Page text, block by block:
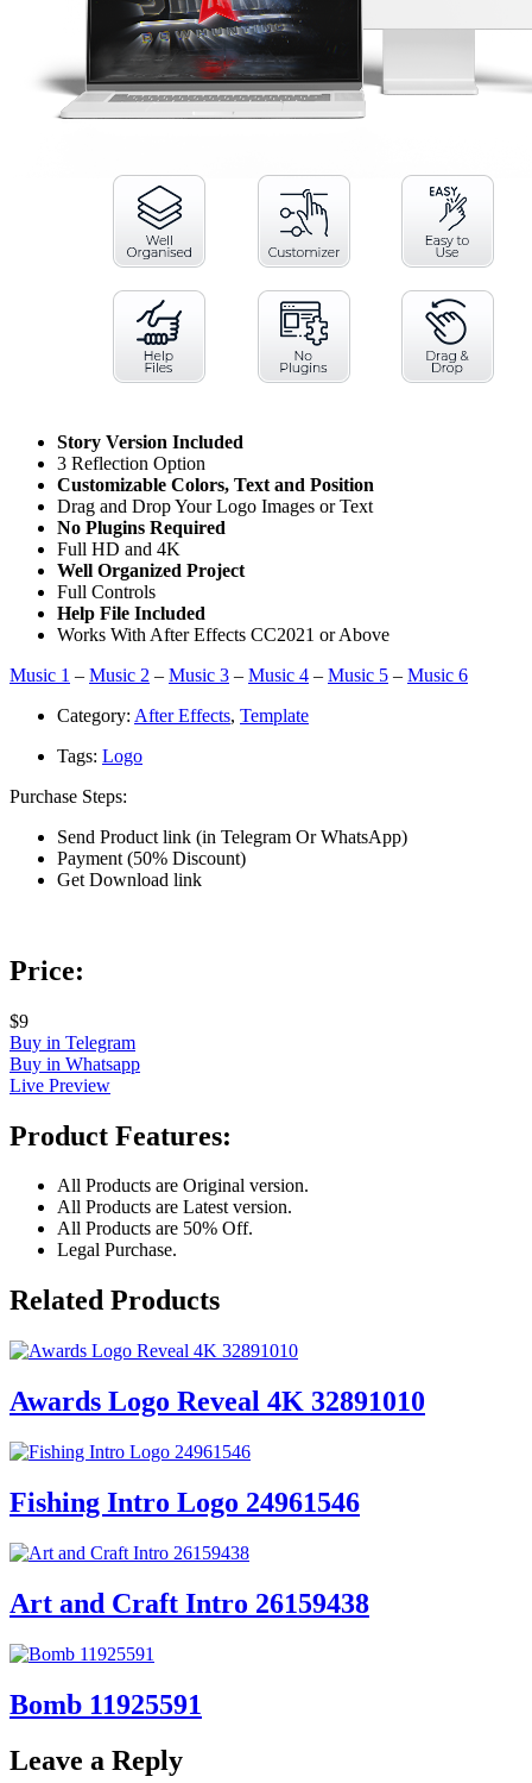
Story Version Included
3 Reflection Option
Customizable Colors, Text and Position
Drag and Drop Your Logo Images or Text
No Plugins Required
Full HD and 4K
Well Organized Project
Full Controls
Help File Included
Works With After Effects CC2021 or Above
Music 1 – Music 2 – Music 3 – Music 4 – Music 5 – Music 6
Category: After Effects, Template
Tags: Logo
Purchase Steps:
Send Product link (in Telegram Or WhatsApp)
Payment (50% Discount)
Get Download link
Price:
$9
Buy in Telegram
Buy in Whatsapp
Live Preview
Product Features:
All Products are Original version.
All Products are Latest version.
All Products are 50% Off.
Legal Purchase.
Related Products
Awards Logo Reveal 4K 32891010
Fishing Intro Logo 24961546
Art and Craft Intro 26159438
Bomb 11925591
Leave a Reply